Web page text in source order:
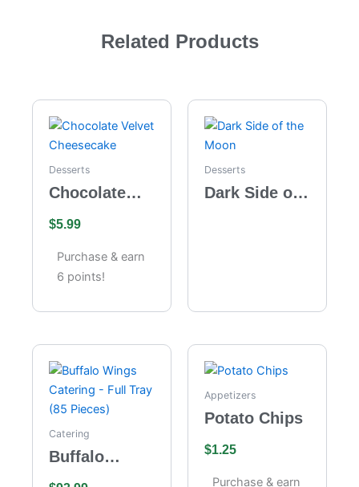
Related Products
Desserts
Chocolate
Cheesecake
$5.99
Purchase & earn
6 points!
Desserts
Dark Side of
Catering
Buffalo
Appetizers
Potato Chips
$1.25
Purchase & earn